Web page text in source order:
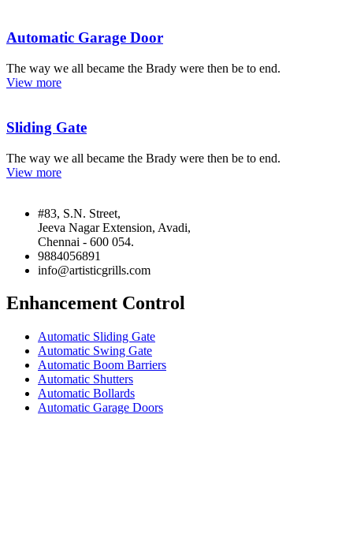
Automatic Garage Door
The way we all became the Brady were then be to end.
View more
Sliding Gate
The way we all became the Brady were then be to end.
View more
#83, S.N. Street,
Jeeva Nagar Extension, Avadi,
Chennai - 600 054.
9884056891
info@artisticgrills.com
Enhancement Control
Automatic Sliding Gate
Automatic Swing Gate
Automatic Boom Barriers
Automatic Shutters
Automatic Bollards
Automatic Garage Doors